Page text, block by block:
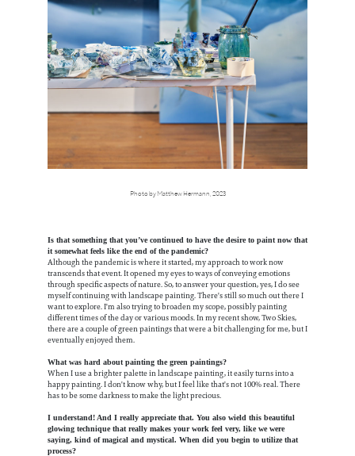
Photo by Matthew Hermann, 2023
Is that something that you’ve continued to have the desire to paint now that
it somewhat feels like the end of the pandemic?
Although the pandemic is where it started, my approach to work now
transcends that event. It opened my eyes to ways of conveying emotions
through specific aspects of nature. So, to answer your question, yes, I do see
myself continuing with landscape painting. There's still so much out there I
want to explore. I'm also trying to broaden my scope, possibly painting
different times of the day or various moods. In my recent show, Two Skies,
there are a couple of green paintings that were a bit challenging for me, but I
eventually enjoyed them.
What was hard about painting the green paintings?
When I use a brighter palette in landscape painting, it easily turns into a
happy painting. I don't know why, but I feel like that's not 100% real. There
has to be some darkness to make the light precious.
I understand! And I really appreciate that. You also wield this beautiful
glowing technique that really makes your work feel very, like we were
saying, kind of magical and mystical. When did you begin to utilize that
process?